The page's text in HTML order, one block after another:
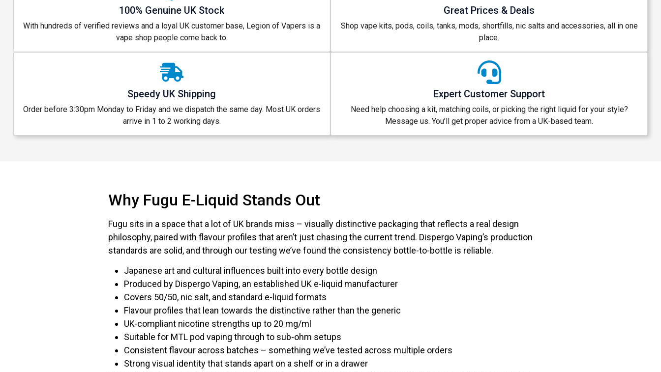
100% Genuine UK Stock
With hundreds of verified reviews and a loyal UK customer base, Legion of Vapers is a
vape shop people come back to.
Great Prices & Deals
Shop vape kits, pods, coils, tanks, mods, shortfills, nic salts and accessories, all in one
place.
Speedy UK Shipping
Order before 3:30pm Monday to Friday and we dispatch the same day. Most UK orders
arrive in 1 to 2 working days.
Expert Customer Support
Need help choosing a kit, matching coils, or picking the right liquid for your style?
Message us. You’ll get proper advice from a UK-based team.
Why Fugu E-Liquid Stands Out
Fugu sits in a space that a lot of UK brands miss – visually distinctive packaging that reflects a real design
philosophy, paired with flavour profiles that aren’t just chasing the current trend. Dispergo Vaping’s production
standards are solid, and through our testing we’ve found the consistency bottle-to-bottle is reliable.
Japanese art and cultural influences built into every bottle design
Produced by Dispergo Vaping, an established UK e-liquid manufacturer
Covers 50/50, nic salt, and standard e-liquid formats
Flavour profiles that lean towards the distinctive rather than the generic
UK-compliant nicotine strengths up to 20 mg/ml
Suitable for MTL pod vaping through to sub-ohm setups
Consistent flavour across batches – something we’ve tested across multiple orders
Strong visual identity that stands apart on a shelf or in a drawer